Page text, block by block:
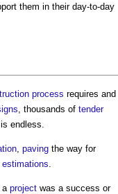
them in their day-to-day
process requires and
, thousands of tender
endless.
paving the way for
estimations
a project was a success or